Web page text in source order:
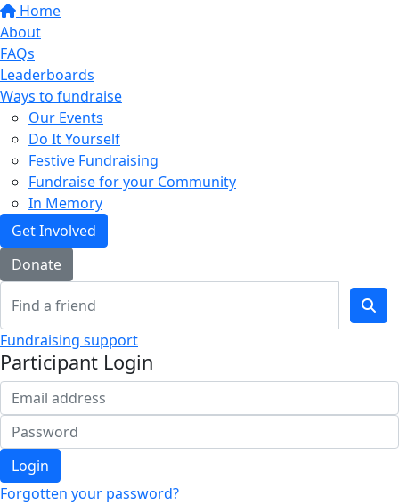
Home
About
FAQs
Leaderboards
Ways to fundraise
Our Events
Do It Yourself
Festive Fundraising
Fundraise for your Community
In Memory
Get Involved
Donate
Fundraising support
Participant Login
Login
Forgotten your password?